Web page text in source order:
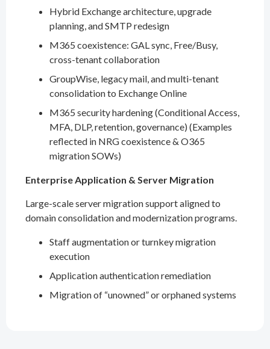
Hybrid Exchange architecture, upgrade
planning, and SMTP redesign
M365 coexistence: GAL sync, Free/Busy,
cross-tenant collaboration
GroupWise, legacy mail, and multi-tenant
consolidation to Exchange Online
M365 security hardening (Conditional Access,
MFA, DLP, retention, governance) (Examples
reflected in NRG coexistence & O365
migration SOWs)
Enterprise Application & Server Migration
Large-scale server migration support aligned to
domain consolidation and modernization programs.
Staff augmentation or turnkey migration
execution
Application authentication remediation
Migration of “unowned” or orphaned systems